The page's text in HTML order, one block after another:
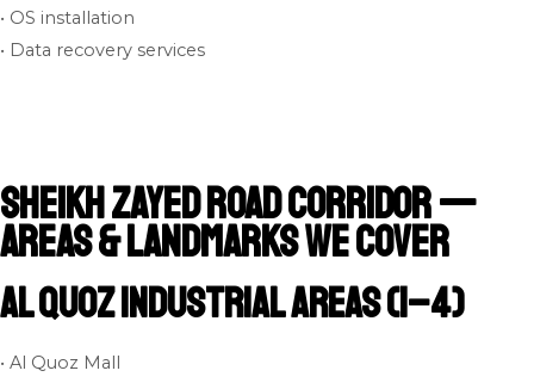
• OS installation
• Data recovery services
Sheikh Zayed Road Corridor —
Areas & Landmarks We Cover
Al Quoz Industrial Areas (1–4)
• Al Quoz Mall